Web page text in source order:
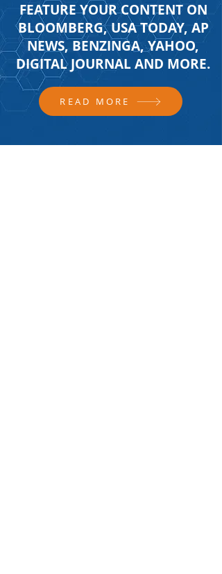
FEATURE YOUR CONTENT ON
BLOOMBERG, USA TODAY, AP
NEWS, BENZINGA, YAHOO,
DIGITAL JOURNAL AND MORE.
READ MORE